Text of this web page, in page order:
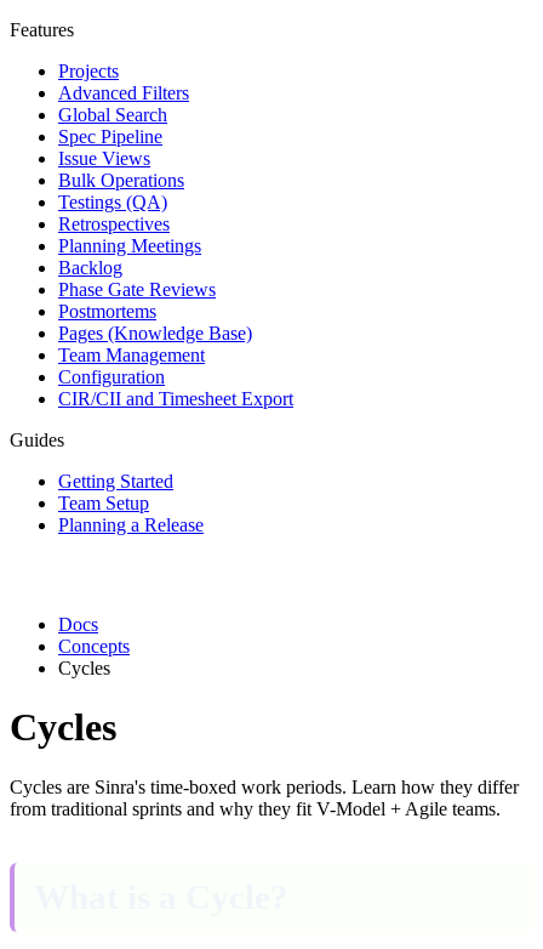
Features
Projects
Advanced Filters
Global Search
Spec Pipeline
Issue Views
Bulk Operations
Testings (QA)
Retrospectives
Planning Meetings
Backlog
Phase Gate Reviews
Postmortems
Pages (Knowledge Base)
Team Management
Configuration
CIR/CII and Timesheet Export
Guides
Getting Started
Team Setup
Planning a Release
Docs
Concepts
Cycles
Cycles
Cycles are Sinra's time-boxed work periods. Learn how they differ
from traditional sprints and why they fit V-Model + Agile teams.